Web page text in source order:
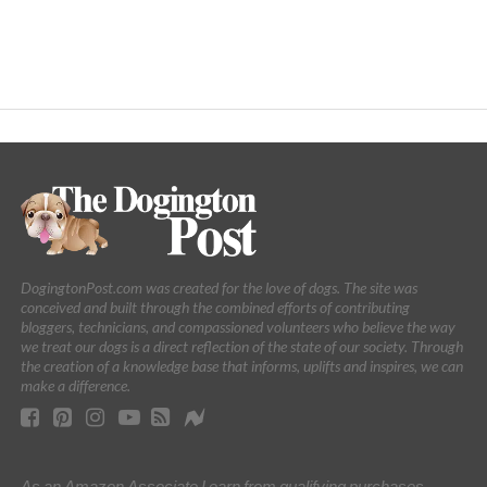
DogingtonPost.com was created for the love of dogs. The site was
conceived and built through the combined efforts of contributing
bloggers, technicians, and compassioned volunteers who believe the way
we treat our dogs is a direct reflection of the state of our society. Through
the creation of a knowledge base that informs, uplifts and inspires, we can
make a difference.